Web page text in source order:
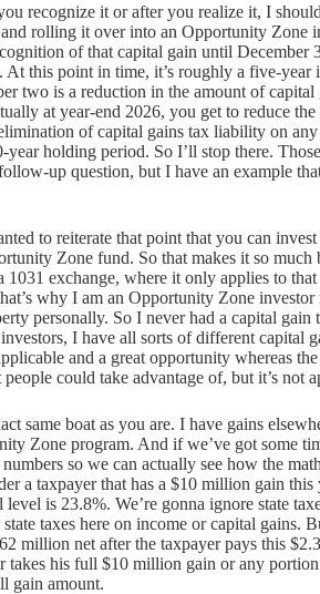
recognize it or after you realize it, I
rolling it over into an Opportunity Zone
of that capital gain until December
this point in time, it’s roughly a five-year
two is a reduction in the amount of
at year-end 2026, you get to reduce
of capital gains tax liability on
year holding period. So I’ll stop there.
up question, but I have an example
to reiterate that point that you can
Zone fund. So that makes it so much
1031 exchange, where it only applies to
why I am an Opportunity Zone
personally. So I never had a capital
I have all sorts of different capital
and a great opportunity whereas
could take advantage of, but it’s not
same boat as you are. I have gains
Zone program. And if we’ve got some
so we can actually see how the
a taxpayer that has a $10 million gain this
level is 23.8%. We’re gonna ignore state
taxes here on income or capital
million net after the taxpayer pays this
takes his full $10 million gain or any
gain amount.